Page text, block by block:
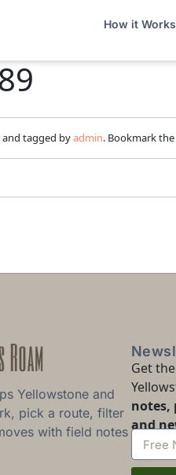
How it Works
and tagged byadmin. Bookmark the
Yellowstone and
pick a route, filter
with field notes
Get
notes,
and